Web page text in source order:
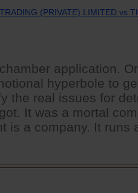
(PRIVATE) LIMITED vs
application.
hyperbole to
the real issues for
It was a mortal
is a company. It runs